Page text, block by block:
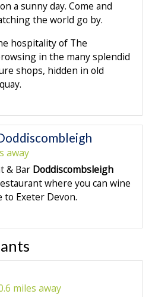
a sunny day. Come and
the world go by.
hospitality of The
in the many splendid
shops, hidden in old
away
& Bar Doddiscombsleigh
where you can wine
to Exeter Devon.
miles away